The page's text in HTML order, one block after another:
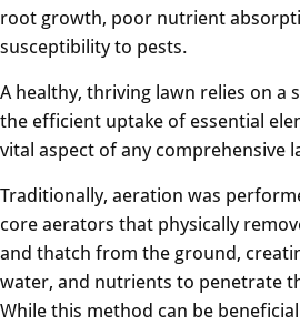
root growth, poor nutrient
susceptibility to pests.
A healthy, thriving lawn relies on a
the efficient uptake of essential
vital aspect of any comprehensive
Traditionally, aeration was
core aerators that physically
and thatch from the ground,
water, and nutrients to penetrate
While this method can be